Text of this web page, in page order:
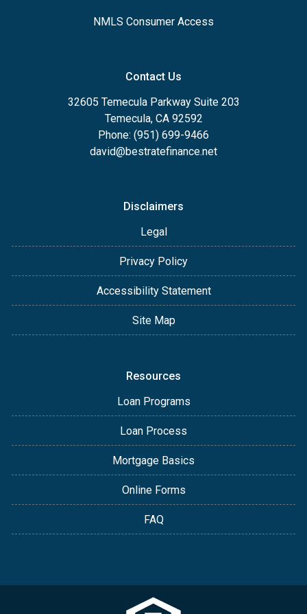
NMLS Consumer Access
Contact Us
32605 Temecula Parkway Suite 203
Temecula, CA 92592
Phone: (951) 699-9466
david@bestratefinance.net
Disclaimers
Legal
Privacy Policy
Accessibility Statement
Site Map
Resources
Loan Programs
Loan Process
Mortgage Basics
Online Forms
FAQ